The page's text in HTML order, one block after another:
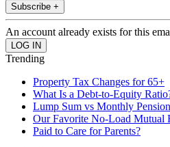
Subscribe +
An account already exists for this
Trending
Property Tax Changes for 65+
What Is a Debt-to-Equity
Lump Sum vs Monthly Pension
Our Favorite No-Load Mutual
Paid to Care for Parents?